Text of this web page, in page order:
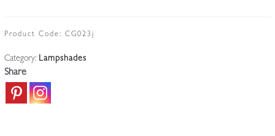
|
c.1910
quantity
Product Code: CG023j
Category: Lampshades
Share